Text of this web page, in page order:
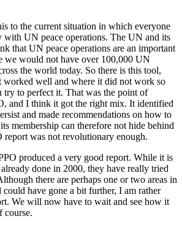
to the current situation in which everyone
with UN peace operations. The UN and its
that UN peace operations are an important
we would not have over 100,000 UN
the world today. So there is this tool,
worked well and where it did not work so
try to perfect it. That was the point of
and I think it got the right mix. It identified
and made recommendations on how to
membership can therefore not hide behind
report was not revolutionary enough.
produced a very good report. While it is
done in 2000, they have really tried
there are perhaps one or two areas in
have gone a bit further, I am rather
We will now have to wait and see how it
course.